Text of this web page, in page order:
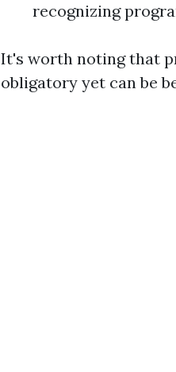
recognizing
It's worth noting that
obligatory yet can be